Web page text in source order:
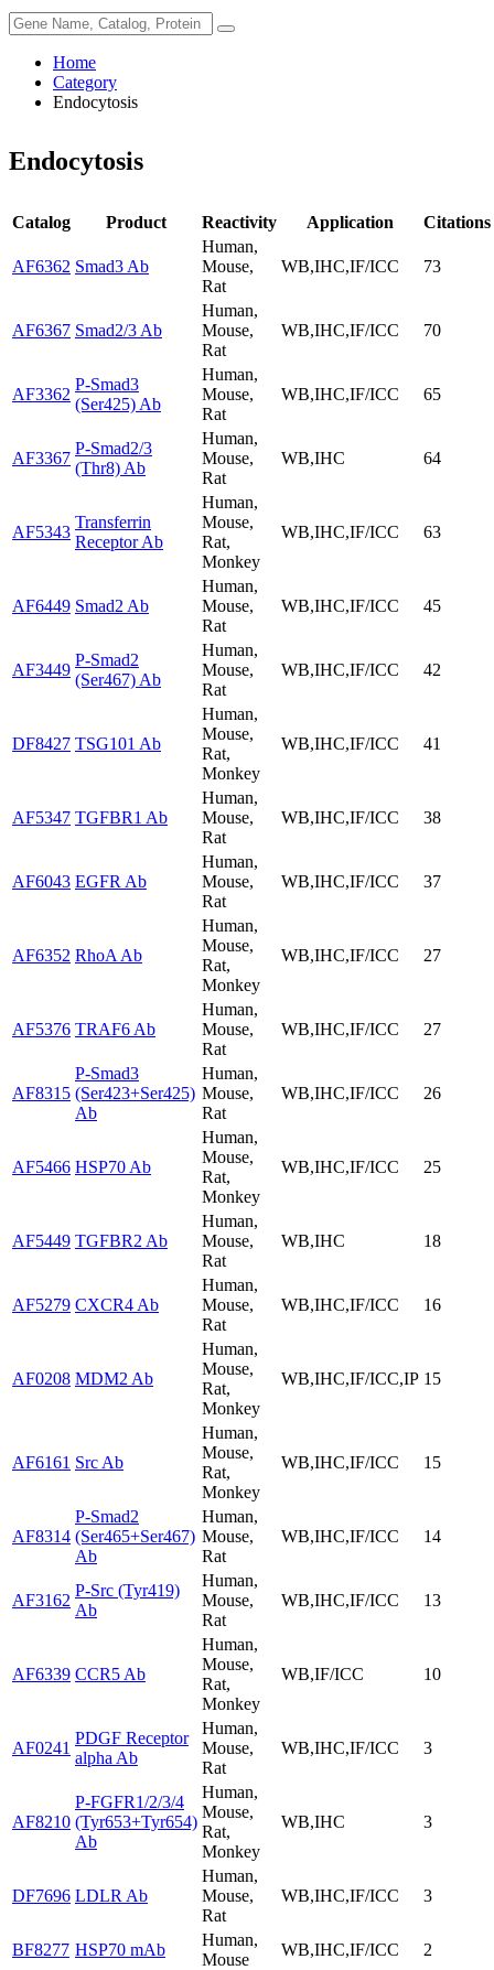
Home
Category
Endocytosis
Endocytosis
Catalog Product Reactivity Application Citations
AF6362 Smad3 Ab
Human,
Mouse,
Rat
WB,IHC,IF/ICC 73
AF6367 Smad2/3 Ab
Human,
Mouse,
Rat
WB,IHC,IF/ICC 70
AF3362
P-Smad3
(Ser425) Ab
Human,
Mouse,
Rat
WB,IHC,IF/ICC 65
AF3367
P-Smad2/3
(Thr8) Ab
Human,
Mouse,
Rat
WB,IHC 64
AF5343
Transferrin
Receptor Ab
Human,
Mouse,
Rat,
Monkey
WB,IHC,IF/ICC 63
AF6449 Smad2 Ab
Human,
Mouse,
Rat
WB,IHC,IF/ICC 45
AF3449
P-Smad2
(Ser467) Ab
Human,
Mouse,
Rat
WB,IHC,IF/ICC 42
DF8427 TSG101 Ab
Human,
Mouse,
Rat,
Monkey
WB,IHC,IF/ICC 41
AF5347 TGFBR1 Ab
Human,
Mouse,
Rat
WB,IHC,IF/ICC 38
AF6043 EGFR Ab
Human,
Mouse,
Rat
WB,IHC,IF/ICC 37
AF6352 RhoA Ab
Human,
Mouse,
Rat,
Monkey
WB,IHC,IF/ICC 27
AF5376 TRAF6 Ab
Human,
Mouse,
Rat
WB,IHC,IF/ICC 27
AF8315
P-Smad3
(Ser423+Ser425)
Ab
Human,
Mouse,
Rat
WB,IHC,IF/ICC 26
AF5466 HSP70 Ab
Human,
Mouse,
Rat,
Monkey
WB,IHC,IF/ICC 25
AF5449 TGFBR2 Ab
Human,
Mouse,
Rat
WB,IHC 18
AF5279 CXCR4 Ab
Human,
Mouse,
Rat
WB,IHC,IF/ICC 16
AF0208 MDM2 Ab
Human,
Mouse,
Rat,
Monkey
WB,IHC,IF/ICC,IP 15
AF6161 Src Ab
Human,
Mouse,
Rat,
Monkey
WB,IHC,IF/ICC 15
AF8314
P-Smad2
(Ser465+Ser467)
Ab
Human,
Mouse,
Rat
WB,IHC,IF/ICC 14
AF3162
P-Src (Tyr419)
Ab
Human,
Mouse,
Rat
WB,IHC,IF/ICC 13
AF6339 CCR5 Ab
Human,
Mouse,
Rat,
Monkey
WB,IF/ICC 10
AF0241
PDGF Receptor
alpha Ab
Human,
Mouse,
Rat
WB,IHC,IF/ICC 3
AF8210
P-FGFR1/2/3/4
(Tyr653+Tyr654)
Ab
Human,
Mouse,
Rat,
Monkey
WB,IHC 3
DF7696 LDLR Ab
Human,
Mouse,
Rat
WB,IHC,IF/ICC 3
BF8277 HSP70 mAb
Human,
Mouse
WB,IHC,IF/ICC
2